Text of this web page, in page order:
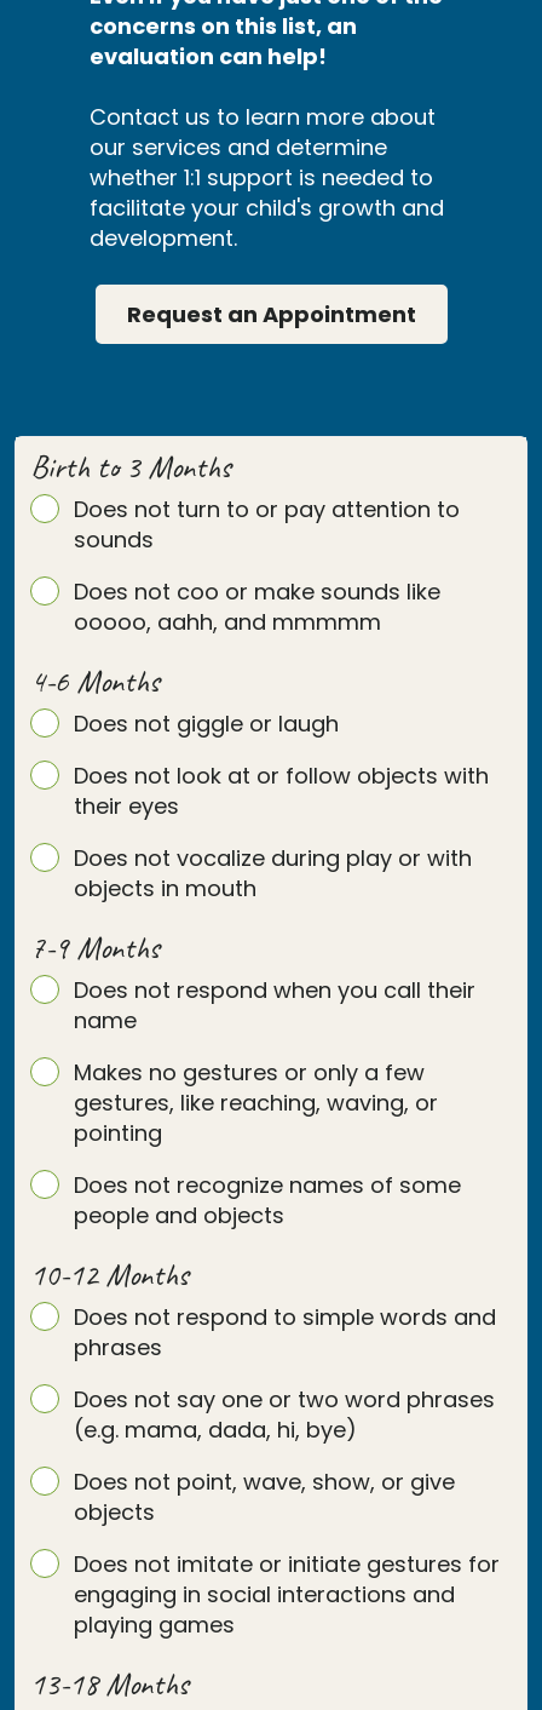
concerns on this list, an
evaluation can help!
Contact us to learn more about
our services and determine
whether 1:1 support is needed to
facilitate your child's growth and
development.
Request an Appointment
Birth to 3 Months
Does not turn to or pay attention to
sounds
Does not coo or make sounds like
ooooo, aahh, and mmmmm
4-6 Months
Does not giggle or laugh
Does not look at or follow objects with
their eyes
Does not vocalize during play or with
objects in mouth
7-9 Months
Does not respond when you call their
name
Makes no gestures or only a few
gestures, like reaching, waving, or
pointing
Does not recognize names of some
people and objects
10-12 Months
Does not respond to simple words and
phrases
Does not say one or two word phrases
(e.g. mama, dada, hi, bye)
Does not point, wave, show, or give
objects
Does not imitate or initiate gestures for
engaging in social interactions and
playing games
13-18 Months